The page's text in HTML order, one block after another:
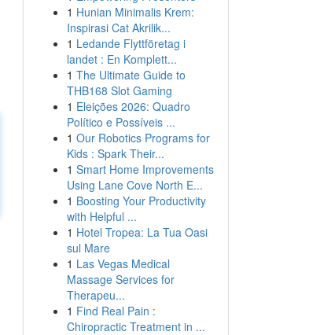
1 Hunian Minimalis Krem:
Inspirasi Cat Akrilik...
1 Ledande Flyttföretag i
landet : En Komplett...
1 The Ultimate Guide to
THB168 Slot Gaming
1 Eleições 2026: Quadro
Político e Possíveis ...
1 Our Robotics Programs for
Kids : Spark Their...
1 Smart Home Improvements
Using Lane Cove North E...
1 Boosting Your Productivity
with Helpful ...
1 Hotel Tropea: La Tua Oasi
sul Mare
1 Las Vegas Medical
Massage Services for
Therapeu...
1 Find Real Pain :
Chiropractic Treatment in ...